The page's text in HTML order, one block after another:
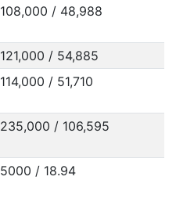
108,000 / 48,988
121,000 / 54,885
114,000 / 51,710
235,000 / 106,595
5000 / 18.94